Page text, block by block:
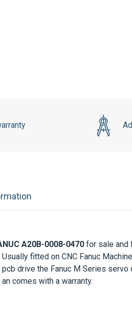
A20B-0008-0470 for sale and
fitted on CNC Fanuc
drive the Fanuc M Series
comes with a warranty.